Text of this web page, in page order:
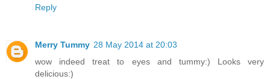
Reply
Merry Tummy 28 May 2014 at 20:03
wow indeed treat to eyes and tummy:) Looks very
delicious:)